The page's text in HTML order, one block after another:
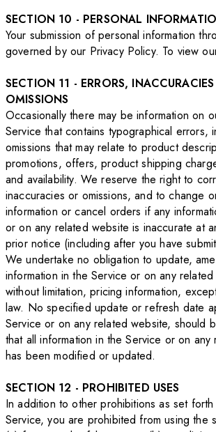
SECTION 10 - PERSONAL
Your submission of personal information
governed by our Privacy Policy. To view
SECTION 11 - ERRORS,
OMISSIONS
Occasionally there may be information on
Service that contains typographical errors,
omissions that may relate to product
promotions, offers, product shipping
and availability. We reserve the right to
inaccuracies or omissions, and to change
information or cancel orders if any
or on any related website is inaccurate at
prior notice (including after you have
We undertake no obligation to update,
information in the Service or on any
without limitation, pricing information,
law. No specified update or refresh date
Service or on any related website, should
that all information in the Service or on
has been modified or updated.
SECTION 12 - PROHIBITED USES
In addition to other prohibitions as set
Service, you are prohibited from using the